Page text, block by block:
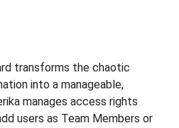
transforms the chaotic
into a manageable,
manages access rights
users as Team Members or